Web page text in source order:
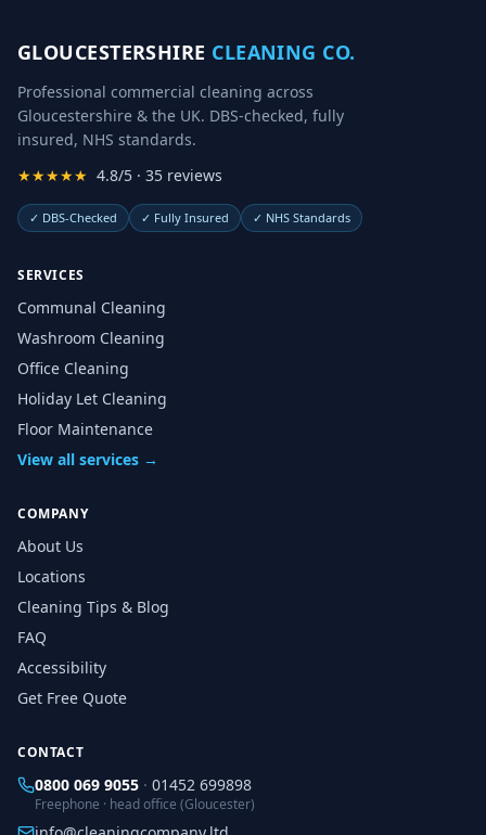
GLOUCESTERSHIRE CLEANING CO.
Professional commercial cleaning across
Gloucestershire & the UK. DBS-checked, fully
insured, NHS standards.
★★★★★ 4.8/5 · 35 reviews
✓ DBS-Checked ✓ Fully Insured ✓ NHS Standards
SERVICES
Communal Cleaning
Washroom Cleaning
Office Cleaning
Holiday Let Cleaning
Floor Maintenance
View all services →
COMPANY
About Us
Locations
Cleaning Tips & Blog
FAQ
Accessibility
Get Free Quote
CONTACT
0800 069 9055 · 01452 699898
Freephone · head office (Gloucester)